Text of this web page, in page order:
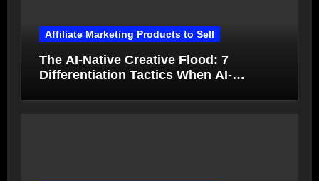
Affiliate Marketing Products to Sell
The AI-Native Creative Flood: 7
Differentiation Tactics When AI-